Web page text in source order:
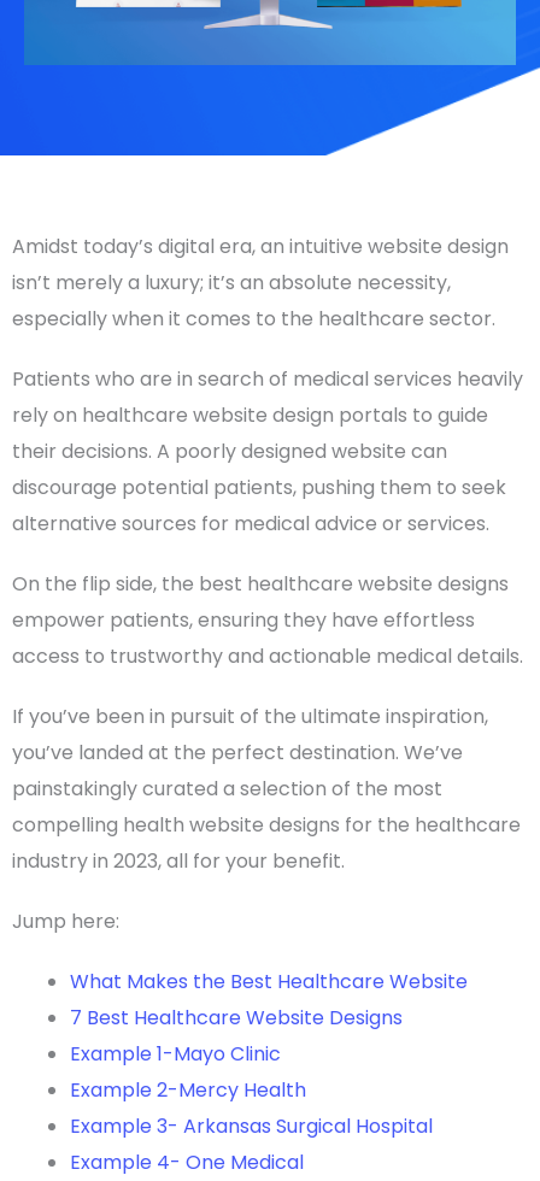
Amidst today’s digital era, an intuitive website design
isn’t merely a luxury; it’s an absolute necessity,
especially when it comes to the healthcare sector.
Patients who are in search of medical services heavily
rely on healthcare website design portals to guide
their decisions. A poorly designed website can
discourage potential patients, pushing them to seek
alternative sources for medical advice or services.
On the flip side, the best healthcare website designs
empower patients, ensuring they have effortless
access to trustworthy and actionable medical details.
If you’ve been in pursuit of the ultimate inspiration,
you’ve landed at the perfect destination. We’ve
painstakingly curated a selection of the most
compelling health website designs for the healthcare
industryin 2023, all for your benefit.
Jump here:
What Makes the Best Healthcare Website
7 Best Healthcare Website Designs
Example 1-Mayo Clinic
Example 2-Mercy Health
Example 3- Arkansas Surgical Hospital
Example 4- One Medical